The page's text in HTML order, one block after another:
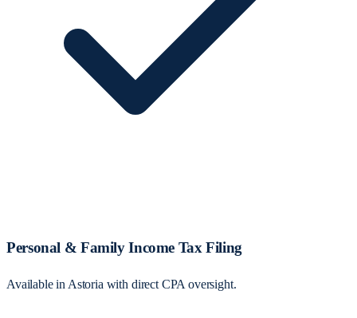
Personal & Family Income Tax Filing
Available in Astoria with direct CPA oversight.